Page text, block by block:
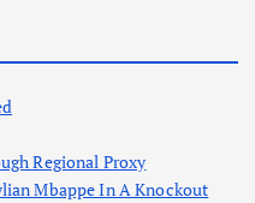
Regional Proxy
Mbappe In A Knockout